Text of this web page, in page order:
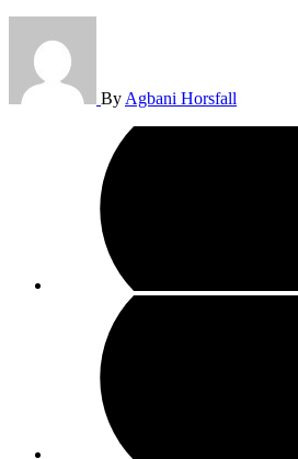
ByAgbani Horsfall